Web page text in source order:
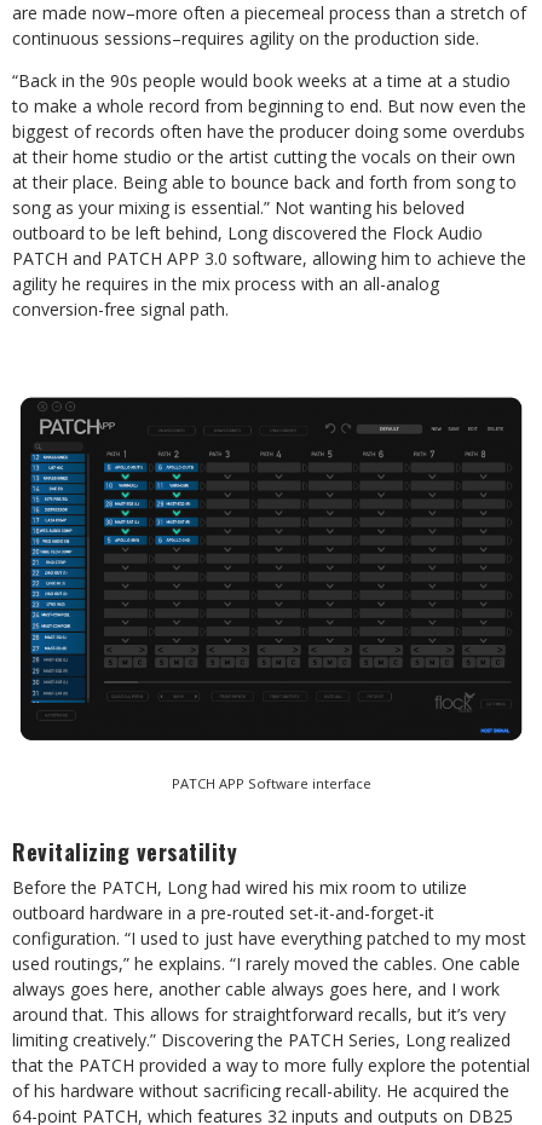
are made now–more often a piecemeal process than a stretch of
continuous sessions–requires agility on the production side.
“Back in the 90s people would book weeks at a time at a studio
to make a whole record from beginning to end. But now even the
biggest of records often have the producer doing some overdubs
at their home studio or the artist cutting the vocals on their own
at their place. Being able to bounce back and forth from song to
song as your mixing is essential.” Not wanting his beloved
outboard to be left behind, Long discovered the Flock Audio
PATCH and PATCH APP 3.0 software, allowing him to achieve the
agility he requires in the mix process with an all-analog
conversion-free signal path.
PATCH APP Software interface
Revitalizing versatility
Before the PATCH, Long had wired his mix room to utilize
outboard hardware in a pre-routed set-it-and-forget-it
configuration. “I used to just have everything patched to my most
used routings,” he explains. “I rarely moved the cables. One cable
always goes here, another cable always goes here, and I work
around that. This allows for straightforward recalls, but it’s very
limiting creatively.” Discovering the PATCH Series, Long realized
that the PATCH provided a way to more fully explore the potential
of his hardware without sacrificing recall-ability. He acquired the
64-point PATCH, which features 32 inputs and outputs on DB25